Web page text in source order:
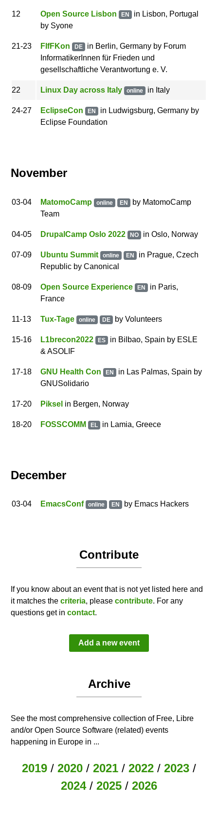
12 Open Source Lisbon EN
in Lisbon, Portugal
by Syone
21-23 FIfFKon DE in Berlin, Germany by Forum
InformatikerInnen für Frieden und
gesellschaftliche Verantwortung e. V.
22 Linux Day across Italy online in Italy
24-27 EclipseCon EN in Ludwigsburg, Germany by
Eclipse Foundation
November
03-04 MatomoCamp online EN by MatomoCamp
Team
04-05 DrupalCamp Oslo 2022 NO in Oslo, Norway
07-09 Ubuntu Summit online EN in Prague, Czech
Republic byCanonical
08-09 Open Source Experience EN
in Paris,
France
11-13 Tux-Tage online DE by Volunteers
15-16 L1brecon2022 ES in Bilbao, Spain by ESLE
& ASOLIF
17-18 GNU Health Con EN in Las Palmas, Spain by
GNUSolidario
17-20 Piksel in Bergen, Norway
18-20 FOSSCOMM EL in Lamia, Greece
December
03-04 EmacsConf online EN by Emacs Hackers
Contribute
If you know about an event that is not yet listed here and
it matches thecriteria, pleasecontribute. For any
questions get incontact.
Add a new event
Archive
See the most comprehensive collection of Free, Libre
and/or Open Source Software (related) events
happening in Europe in ...
2019 / 2020 / 2021 / 2022 / 2023 /
2024/ 2025 / 2026